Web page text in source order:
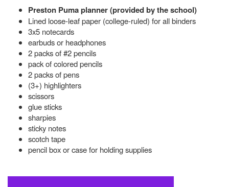
Preston Puma planner (provided by the school)
Lined loose-leaf paper (college-ruled) for all binders
3x5 notecards
earbuds or headphones
2 packs of #2 pencils
pack of colored pencils
2 packs of pens
(3+) highlighters
scissors
glue sticks
sharpies
sticky notes
scotch tape
pencil box or case for holding supplies